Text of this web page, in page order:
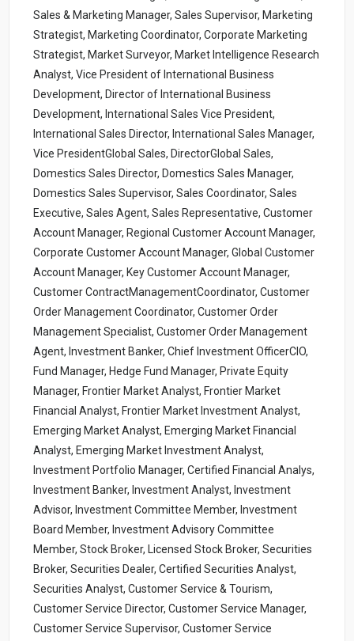
Sales & Marketing Manager, Sales Supervisor, Marketing
Strategist, Marketing Coordinator, Corporate Marketing
Strategist, Market Surveyor, Market Intelligence Research
Analyst, Vice President of International Business
Development, Director of International Business
Development, International Sales Vice President,
International Sales Director, International Sales Manager,
Vice PresidentGlobal Sales, DirectorGlobal Sales,
Domestics Sales Director, Domestics Sales Manager,
Domestics Sales Supervisor, Sales Coordinator, Sales
Executive, Sales Agent, Sales Representative, Customer
Account Manager, Regional Customer Account Manager,
Corporate Customer Account Manager, Global Customer
Account Manager, Key Customer Account Manager,
Customer ContractManagementCoordinator, Customer
Order Management Coordinator, Customer Order
Management Specialist, Customer Order Management
Agent, Investment Banker, Chief Investment OfficerCIO,
Fund Manager, Hedge Fund Manager, Private Equity
Manager, Frontier Market Analyst, Frontier Market
Financial Analyst, Frontier Market Investment Analyst,
Emerging Market Analyst, Emerging Market Financial
Analyst, Emerging Market Investment Analyst,
Investment Portfolio Manager, Certified Financial Analys,
Investment Banker, Investment Analyst, Investment
Advisor, Investment Committee Member, Investment
Board Member, Investment Advisory Committee
Member, Stock Broker, Licensed Stock Broker, Securities
Broker, Securities Dealer, Certified Securities Analyst,
Securities Analyst, Customer Service & Tourism,
Customer Service Director, Customer Service Manager,
Customer Service Supervisor, Customer Service